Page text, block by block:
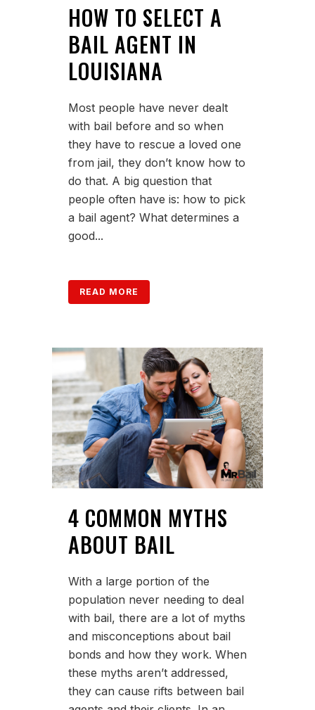
HOW TO SELECT A
BAIL AGENT IN
LOUISIANA
Most people have never dealt
with bail before and so when
they have to rescue a loved one
from jail, they don’t know how to
do that. A big question that
people often have is: how to pick
a bail agent? What determines a
good...
READ MORE
4 COMMON MYTHS
ABOUT BAIL
With a large portion of the
population never needing to deal
with bail, there are a lot of myths
and misconceptions about bail
bonds and how they work. When
these myths aren’t addressed,
they can cause rifts between bail